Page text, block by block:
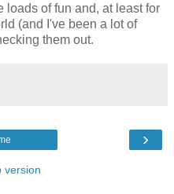
loads of fun and, at least for
(and I've been a lot of
them out.
›
version